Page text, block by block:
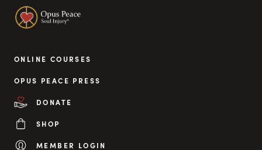
ONLINE COURSES
OPUS PEACE PRESS
DONATE
SHOP
MEMBER LOGIN